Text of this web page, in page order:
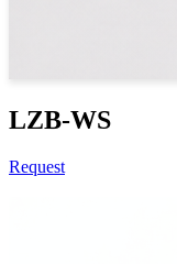
LZB-WS
Request